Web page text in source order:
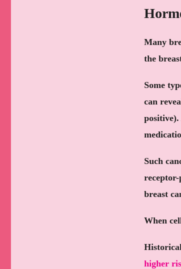
Many
the
Some
can
Such
receptor-
breast
When
higher